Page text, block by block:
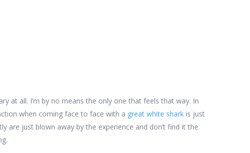
at all. I’m by no means the only one that feels that way. In
when coming face to face with a great white shark is just
are just blown away by the experience and don’t find it the